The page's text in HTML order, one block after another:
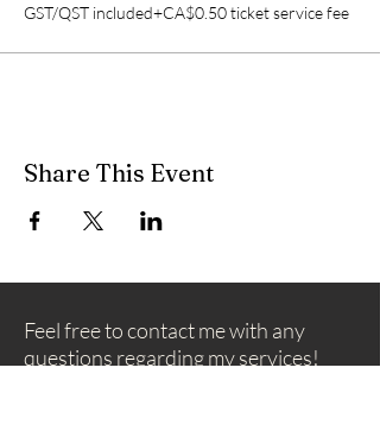
GST/QST included+CA$0.50 ticket service fee
Share This Event
Feel free to contact me with any
questions regarding my services!